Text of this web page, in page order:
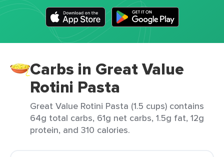
Carbs in Great Value
Rotini Pasta
Great Value Rotini Pasta (1.5 cups) contains
64g total carbs, 61g net carbs, 1.5g fat, 12g
protein, and 310 calories.